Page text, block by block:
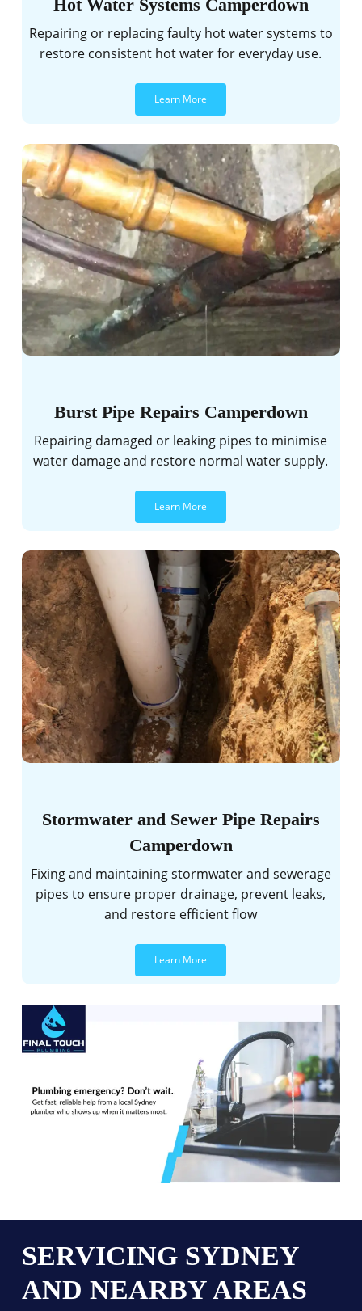
Hot Water Systems Camperdown
Repairing or replacing faulty hot water systems to
restore consistent hot water for everyday use.
Learn More
Burst Pipe Repairs Camperdown
Repairing damaged or leaking pipes to minimise
water damage and restore normal water supply.
Learn More
Stormwater and Sewer Pipe Repairs
Camperdown
Fixing and maintaining stormwater and sewerage
pipes to ensure proper drainage, prevent leaks,
and restore efficient flow
Learn More
SERVICING SYDNEY
AND NEARBY AREAS